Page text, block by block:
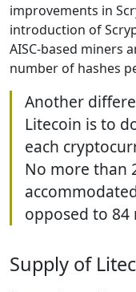
improvements in
introduction of
AISC-based miners
number of hashes
Another
Litecoin is to
each
No more than
opposed to 84
Supply of